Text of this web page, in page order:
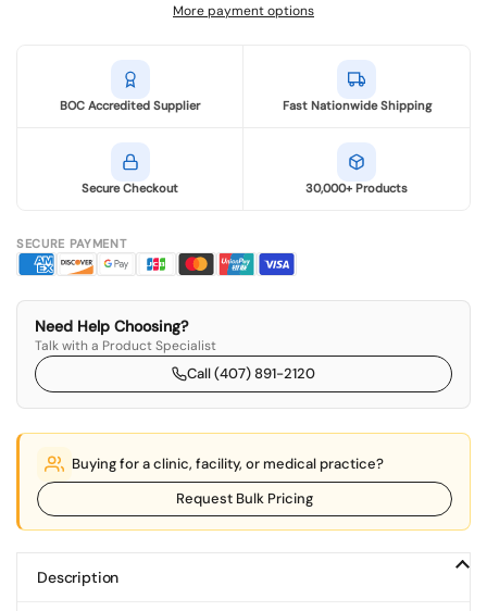
More payment options
BOC Accredited Supplier Fast Nationwide Shipping
Secure Checkout 30,000+ Products
SECURE PAYMENT
Need Help Choosing?
Talk with a Product Specialist
Call (407) 891-2120
Buying for a clinic, facility, or medical practice?
Request Bulk Pricing
Description